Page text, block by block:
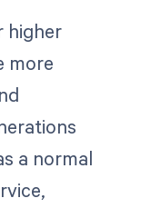
higher
more
a normal